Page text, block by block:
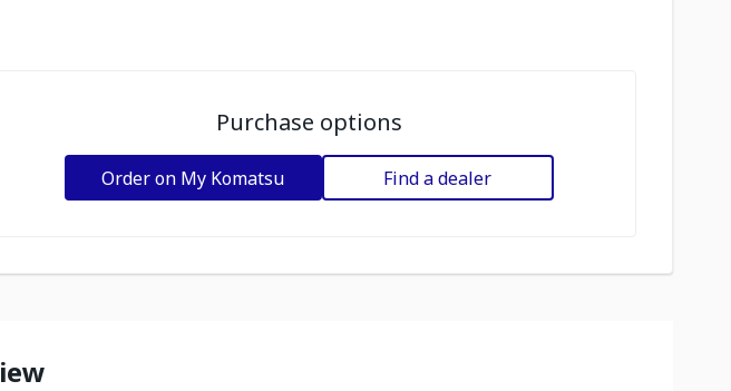
Purchase options
Order on My Komatsu Find a dealer